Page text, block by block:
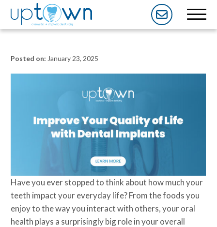
Posted on: January 23, 2025
Have you ever stopped to think about how much your
teeth impact your everyday life? From the foods you
enjoy to the way you interact with others, your oral
health plays a surprisingly big role in your overall